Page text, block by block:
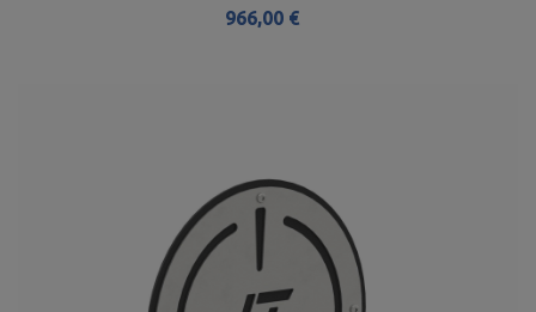
966,00 €